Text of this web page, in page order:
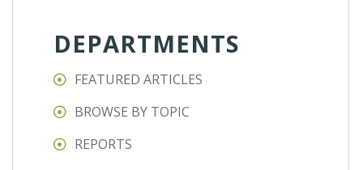
DEPARTMENTS
FEATURED ARTICLES
BROWSE BY TOPIC
REPORTS